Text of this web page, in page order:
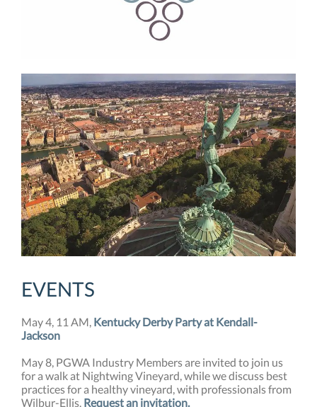
EVENTS
May 4, 11 AM, Kentucky Derby Party at Kendall-
Jackson
May 8, PGWA Industry Members are invited to join us
for a walk at Nightwing Vineyard, while we discuss best
practices for a healthy vineyard, with professionals from
Wilbur-Ellis. Request an invitation.